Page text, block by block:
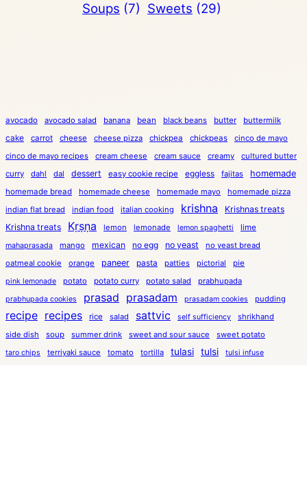
Soups (7) Sweets (29)
avocado avocado salad banana bean black beans butter buttermilk
cake carrot cheese cheese pizza chickpea chickpeas
cinco de mayo
cinco de mayo recipes
cream cheese cream sauce creamy
cultured butter
curry
dahl dal dessert easy cookie recipe eggless fajitas homemade
homemade bread homemade cheese homemade mayo
homemade pizza
indian flat bread
indian food italian cooking krishna
Krishnas treats
Krishna treats
Kṛṣṇa lemon lemonade lemon spaghetti lime
mahaprasada mango mexican no egg no yeast
no yeast bread
oatmeal cookie
orange paneer pasta patties pictorial pie
pink lemonade potato potato curry potato salad prabhupada
prabhupada cookies prasad prasadam prasadam cookies pudding
recipe recipes rice salad sattvic self sufficiency
shrikhand
side dish
soup summer drink sweet and sour sauce sweet potato
taro chips terriyaki sauce tomato tortilla tulasi tulsi
tulsi infuse